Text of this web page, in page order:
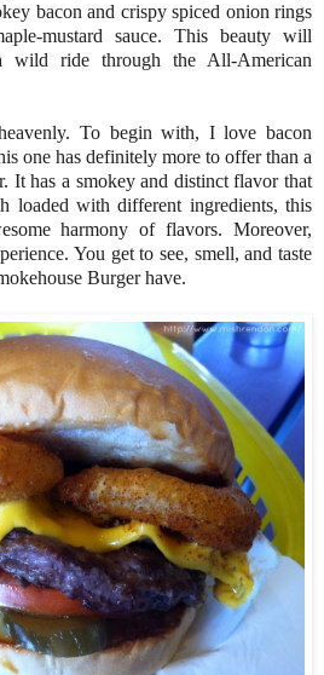
bacon and crispy spiced onion rings
mustard sauce. This beauty will
ride through the All-American
To begin with, I love bacon
one has definitely more to offer than a
It has a smokey and distinct flavor that
loaded with different ingredients, this
harmony of flavors. Moreover,
You get to see, smell, and taste
Burger have.